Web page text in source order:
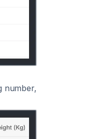
number,